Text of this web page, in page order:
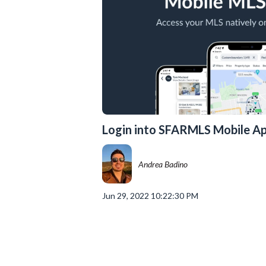
Login into SFARMLS Mobile
Andrea Badino
Jun 29, 2022 10:22:30 PM